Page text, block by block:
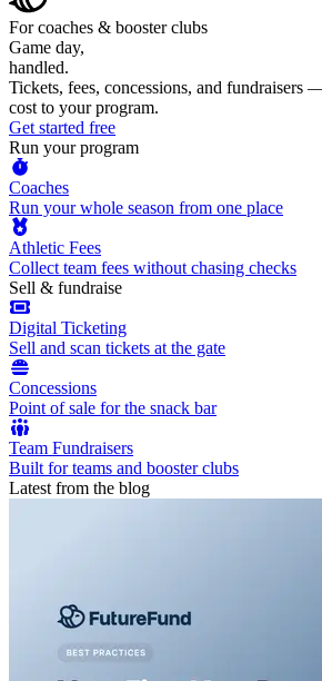
For coaches & booster clubs
Game day,
handled.
Tickets, fees, concessions, and fundraisers
cost to your program.
Get started free
Run your program
Coaches
Run your whole season from one place
Athletic Fees
Collect team fees without chasing checks
Sell & fundraise
Digital Ticketing
Sell and scan tickets at the gate
Concessions
Point of sale for the snack bar
Team Fundraisers
Built for teams and booster clubs
Latest from the blog